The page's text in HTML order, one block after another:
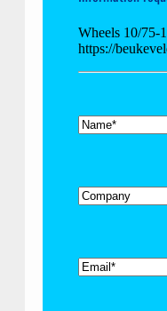
Wheels 10/75-
https://
Name*
Company
Email*